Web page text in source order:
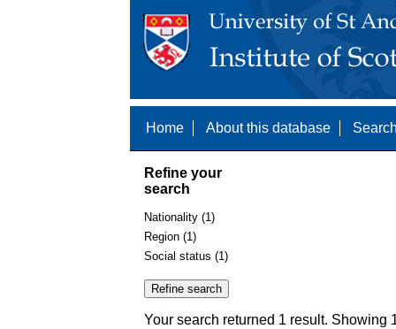
Home About this database
Refine your
search
Nationality (1)
Region (1)
Social status (1)
Your search returned 1 result. Showing